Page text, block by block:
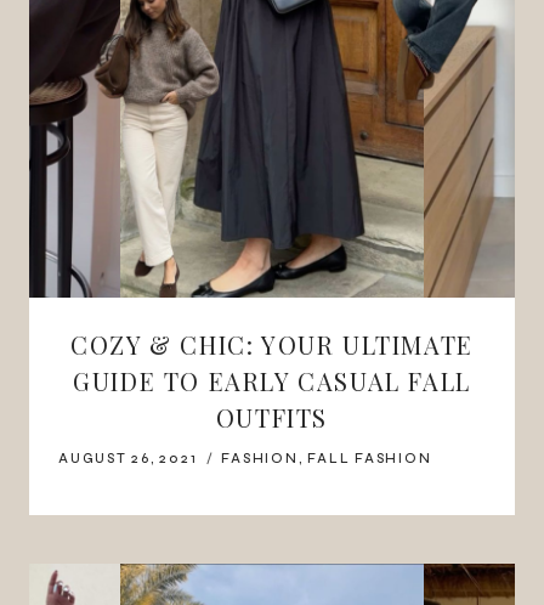
COZY & CHIC: YOUR ULTIMATE
GUIDE TO EARLY CASUAL FALL
OUTFITS
AUGUST 26, 2021 FASHION ,FALL FASHION